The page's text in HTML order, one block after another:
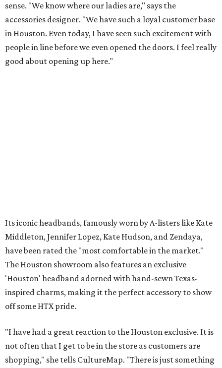
sense. "We know where our ladies are," says the
accessories designer. "We have such a loyal customer base
in Houston. Even today, I have seen such excitement with
people in line before we even opened the doors. I feel really
good about opening up here."
Its iconic headbands, famously worn by A-listers like Kate
Middleton, Jennifer Lopez, Kate Hudson, and Zendaya,
have been rated the "most comfortable in the market."
The Houston showroom also features an exclusive
'Houston' headband adorned with hand-sewn Texas-
inspired charms, making it the perfect accessory to show
off some HTX pride.
"I have had a great reaction to the Houston exclusive. It is
not often that I get to be in the store as customers are
shopping," she tells CultureMap. "There is just something